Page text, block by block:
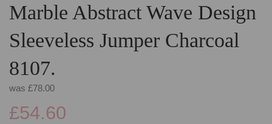
Marble Abstract Wave Design
Sleeveless Jumper Charcoal
8107.
was £78.00
£54.60